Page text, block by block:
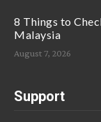
8 Things to
Malaysia
August 7, 2026
Support